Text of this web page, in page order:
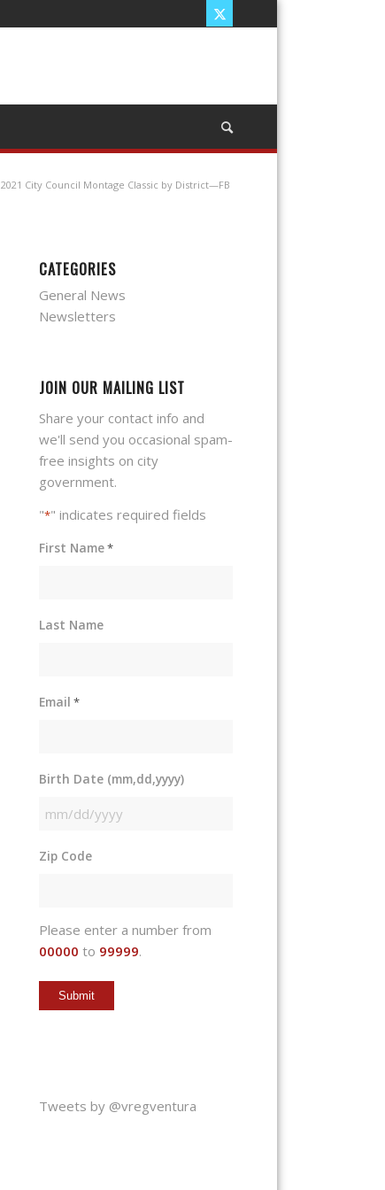
2021 City Council Montage Classic by District—FB
CATEGORIES
General News
Newsletters
JOIN OUR MAILING LIST
Share your contact info and
we'll send you occasional spam-
free insights on city
government.
"*" indicates required fields
First Name*
Last Name
Email *
Birth Date (mm,dd,yyyy)
MM
DD
Zip Code
Please enter a number from
00000 to 99999.
Tweets by @vregventura